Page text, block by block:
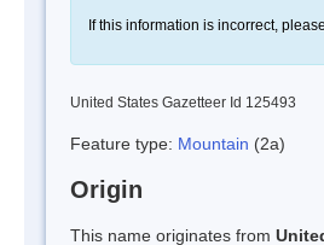
If this information is incorrect,
United States Gazetteer Id 125493
Feature type: Mountain (2a)
Origin
This name originates from